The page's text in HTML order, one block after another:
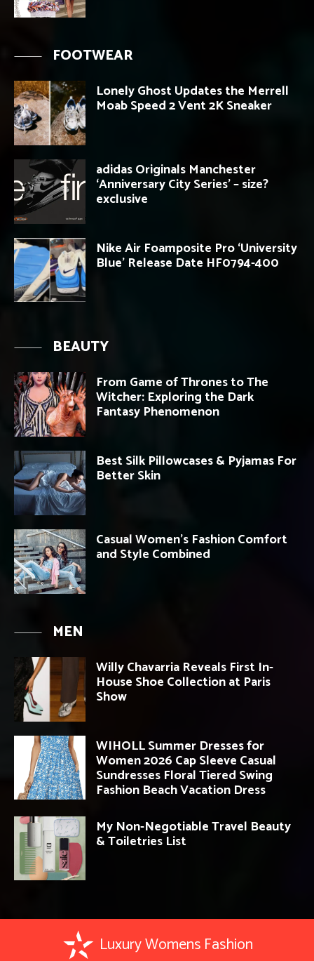
FOOTWEAR
Lonely Ghost Updates the Merrell
Moab Speed 2 Vent 2K Sneaker
adidas Originals Manchester
‘Anniversary City Series’ – size?
exclusive
Nike Air Foamposite Pro ‘University
Blue’ Release Date HF0794-400
BEAUTY
From Game of Thrones to The
Witcher: Exploring the Dark
Fantasy Phenomenon
Best Silk Pillowcases & Pyjamas For
Better Skin
Casual Women’s Fashion Comfort
and Style Combined
MEN
Willy Chavarria Reveals First In-
House Shoe Collection at Paris
Show
WIHOLL Summer Dresses for
Women 2026 Cap Sleeve Casual
Sundresses Floral Tiered Swing
Fashion Beach Vacation Dress
My Non-Negotiable Travel Beauty
& Toiletries List
Luxury Womens Fashion